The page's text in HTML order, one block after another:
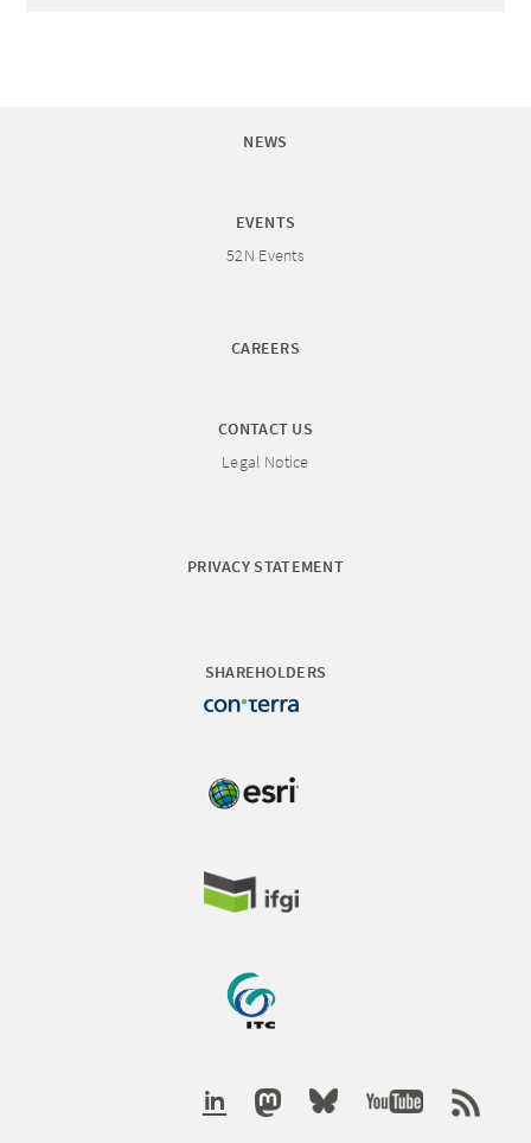
NEWS
EVENTS
52N Events
CAREERS
CONTACT US
Legal Notice
PRIVACY STATEMENT
SHAREHOLDERS